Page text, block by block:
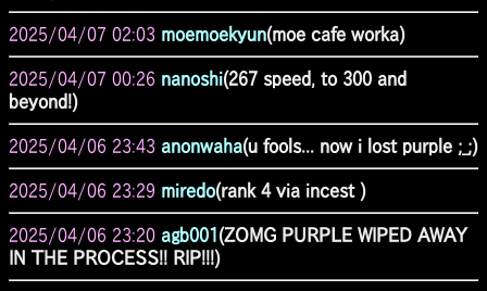
2025/04/07 02:03 moemoekyun(moe cafe worka)
2025/04/07 00:26 nanoshi(267 speed, to 300 and
beyond!)
2025/04/06 23:43 anonwaha(u fools... now i lost purple ;_;)
2025/04/06 23:29 miredo(rank 4 via incest )
2025/04/06 23:20 agb001 (ZOMG PURPLE WIPED AWAY
IN THE PROCESS!! RIP!!!)